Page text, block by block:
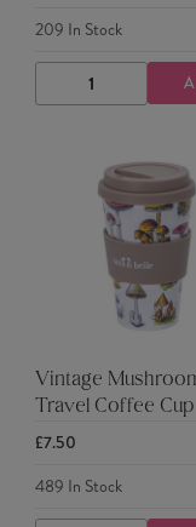
209 In Stock
DECREASE
QUANTITY
Vintage
Travel Coffee Cup
£7.50
489 In Stock